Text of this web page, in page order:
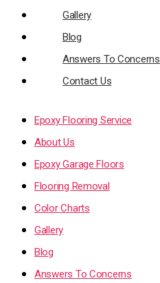
Gallery
Blog
Answers To Concerns
Contact Us
Epoxy Flooring Service
About Us
Epoxy Garage Floors
Flooring Removal
Color Charts
Gallery
Blog
Answers To Concerns